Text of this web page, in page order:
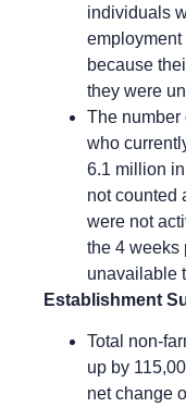
individuals
because
they were
The number
who
6.1 million
not counted
were not
the 4 weeks
unavailable
Establishment
Total non-
up by
net change